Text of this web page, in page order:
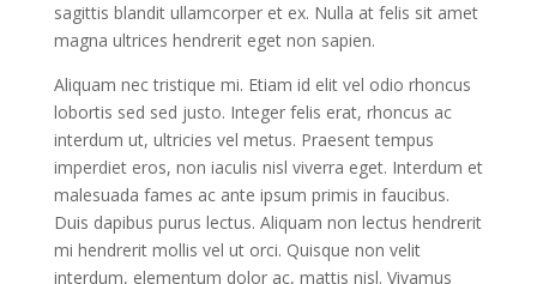
sagittis blandit ullamcorper et ex. Nulla at felis sit amet
magna ultrices hendrerit eget non sapien.
Aliquam nec tristique mi. Etiam id elit vel odio rhoncus
lobortis sed sed justo. Integer felis erat, rhoncus ac
interdum ut, ultricies vel metus. Praesent tempus
imperdiet eros, non iaculis nisl viverra eget. Interdum et
malesuada fames ac ante ipsum primis in faucibus.
Duis dapibus purus lectus. Aliquam non lectus hendrerit
mi hendrerit mollis vel ut orci. Quisque non velit
interdum, elementum dolor ac, mattis nisl. Vivamus